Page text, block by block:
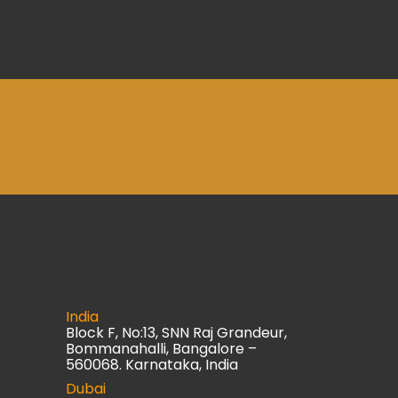
India
Block F, No:13, SNN Raj Grandeur,
Bommanahalli, Bangalore –
560068. Karnataka, India
Dubai